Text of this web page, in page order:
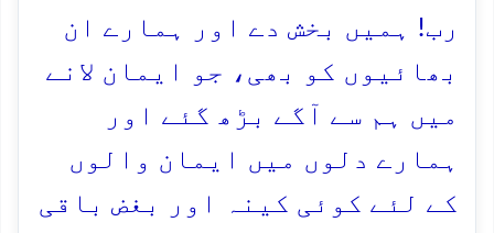
رب! ہمیں بخش دے اور ہمارے ان
بھائیوں کو بھی، جو ایمان لانے
میں ہم سے آگے بڑھ گئے اور
ہمارے دلوں میں ایمان والوں
کے لئے کوئی کینہ اور بغض باقی